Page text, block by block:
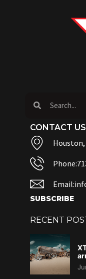
CONTACT US
Houston,
SUBSCRIBE
RECENT